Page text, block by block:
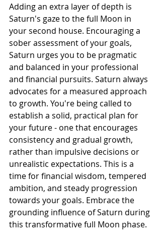
Adding an extra layer of depth is
Saturn's gaze to the full Moon in
your second house. Encouraging a
sober assessment of your goals,
Saturn urges you to be pragmatic
and balanced in your professional
and financial pursuits. Saturn always
advocates for a measured approach
to growth. You're being called to
establish a solid, practical plan for
your future - one that encourages
consistency and gradual growth,
rather than impulsive decisions or
unrealistic expectations. This is a
time for financial wisdom, tempered
ambition, and steady progression
towards your goals. Embrace the
grounding influence of Saturn during
this transformative full Moon phase.